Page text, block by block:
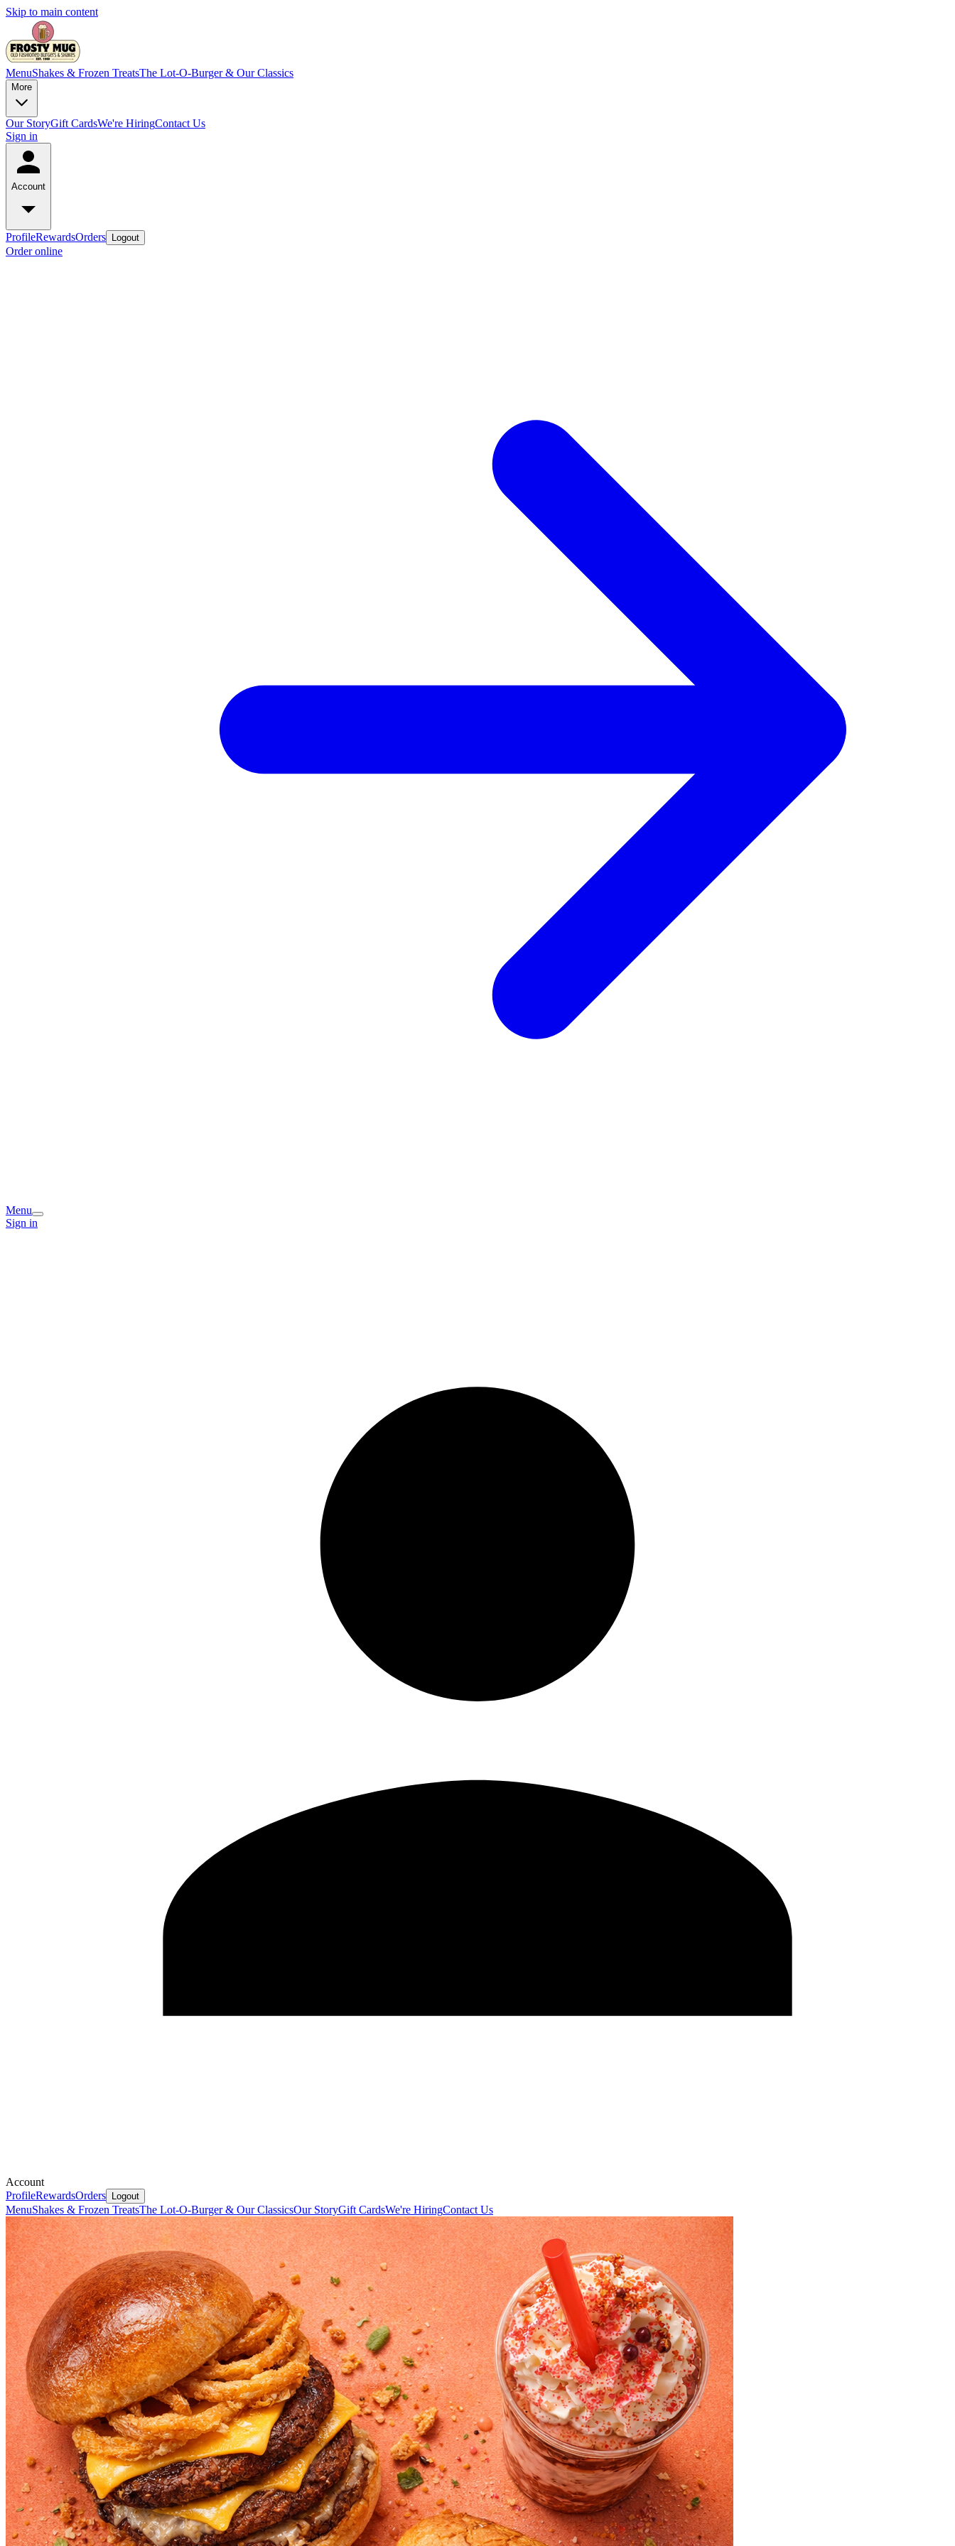
Skip to main content
MenuShakes & Frozen TreatsThe Lot-O-Burger & Our Classics
More
Our StoryGift CardsWe're HiringContact Us
Sign in
Account
ProfileRewardsOrders Logout
Order online
Menu
Sign in
Account
ProfileRewardsOrders Logout
MenuShakes & Frozen TreatsThe Lot-O-Burger & Our ClassicsOur StoryGift CardsWe're HiringContact Us